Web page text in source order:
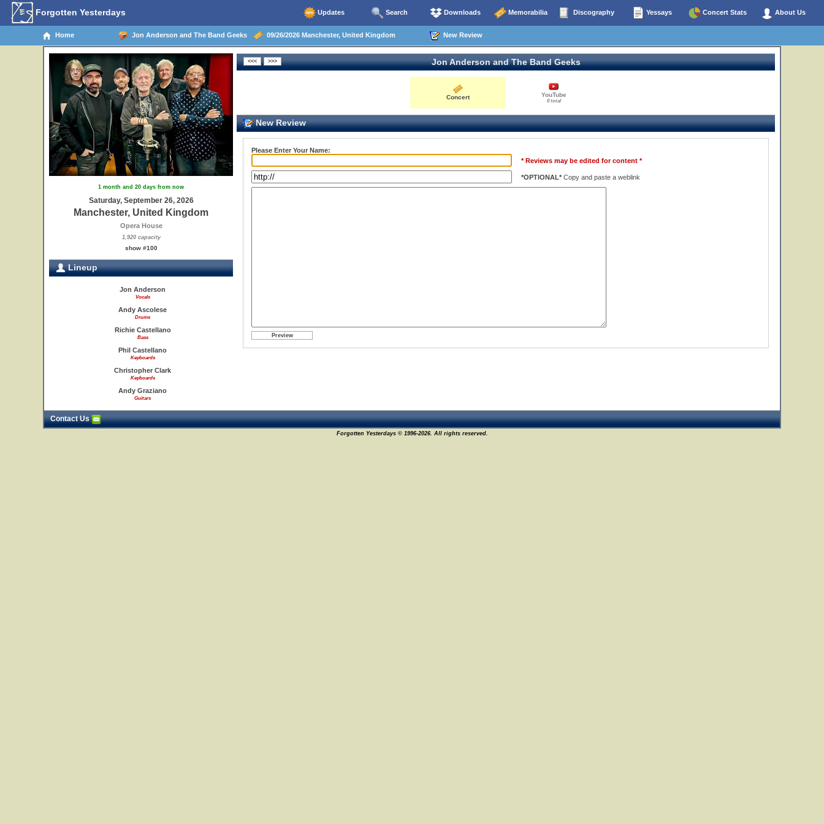
Forgotten Yesterdays Updates Search Downloads Memorabilia Discography Yessays Concert Stats About Us
Home Jon Anderson and The Band Geeks 09/26/2026 Manchester, United Kingdom New Review
1 month and 20 days from now
Saturday, September 26, 2026
Manchester, United Kingdom
Opera House
1,920 capacity
show #100
Lineup
Jon Anderson
Vocals
Andy Ascolese
Drums
Richie Castellano
Bass
Phil Castellano
Keyboards
Christopher Clark
Keyboards
Andy Graziano
Guitars
Jon Anderson and The Band Geeks
Concert YouTube
0 total
New Review
Please Enter Your Name:
* Reviews may be edited for content *
*OPTIONAL* Copy and paste a weblink
Contact Us
Forgotten Yesterdays © 1996-2026. All rights reserved.